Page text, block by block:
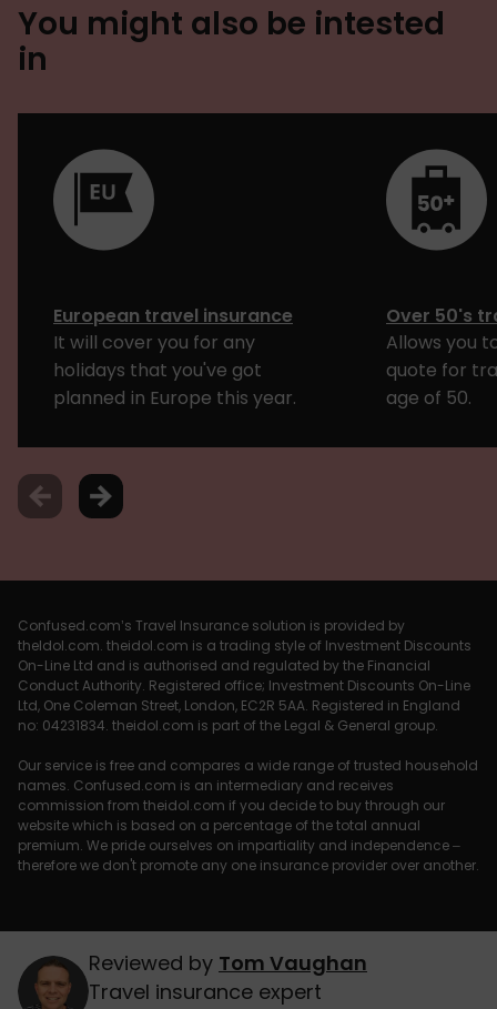
You might also be intested
in
European travel insurance
It will cover you for any
holidays that you've got
planned in Europe this year.
Over 50's
Allows you
quote for
age of 50.
Confused.com’s Travel Insurance solution is provided by
theIdol.com. theidol.com is a trading style of Investment Discounts
On-Line Ltd and is authorised and regulated by the Financial
Conduct Authority. Registered office; Investment Discounts On-Line
Ltd, One Coleman Street, London, EC2R 5AA. Registered in England
no: 04231834. theidol.com is part of the Legal & General group.
Our service is free and compares a wide range of trusted household
names. Confused.com is an intermediary and receives
commission from theidol.com if you decide to buy through our
website which is based on a percentage of the total annual
premium. We pride ourselves on impartiality and independence –
therefore we don't promote any one insurance provider over another.
Reviewed by Tom Vaughan
Travel insurance expert